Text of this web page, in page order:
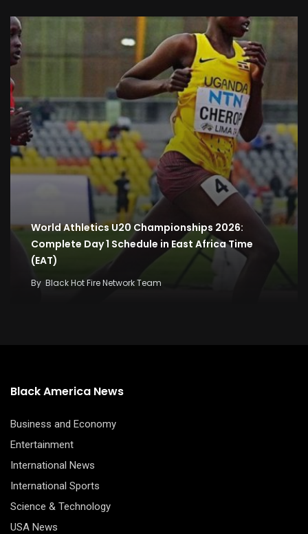
World Athletics U20 Championships 2026:
Complete Day 1 Schedule in East Africa Time
(EAT)
By Black Hot Fire Network Team
Black America News
Business and Economy
Entertainment
International News
International Sports
Science & Technology
USA News